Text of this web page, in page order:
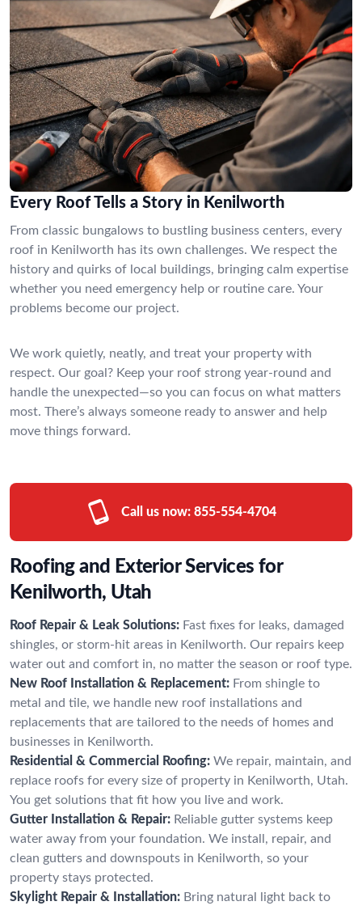
Every Roof Tells a Story in Kenilworth
From classic bungalows to bustling business centers, every
roof in Kenilworth has its own challenges. We respect the
history and quirks of local buildings, bringing calm expertise
whether you need emergency help or routine care. Your
problems become our project.
We work quietly, neatly, and treat your property with
respect. Our goal? Keep your roof strong year-round and
handle the unexpected—so you can focus on what matters
most. There’s always someone ready to answer and help
move things forward.
Call us now: 855-554-4704
Roofing and Exterior Services for
Kenilworth, Utah
Roof Repair & Leak Solutions: Fast fixes for leaks, damaged
shingles, or storm-hit areas in Kenilworth. Our repairs keep
water out and comfort in, no matter the season or roof type.
New Roof Installation & Replacement: From shingle to
metal and tile, we handle new roof installations and
replacements that are tailored to the needs of homes and
businesses in Kenilworth.
Residential & Commercial Roofing: We repair, maintain, and
replace roofs for every size of property in Kenilworth, Utah.
You get solutions that fit how you live and work.
Gutter Installation & Repair: Reliable gutter systems keep
water away from your foundation. We install, repair, and
clean gutters and downspouts in Kenilworth, so your
property stays protected.
Skylight Repair & Installation: Bring natural light back to